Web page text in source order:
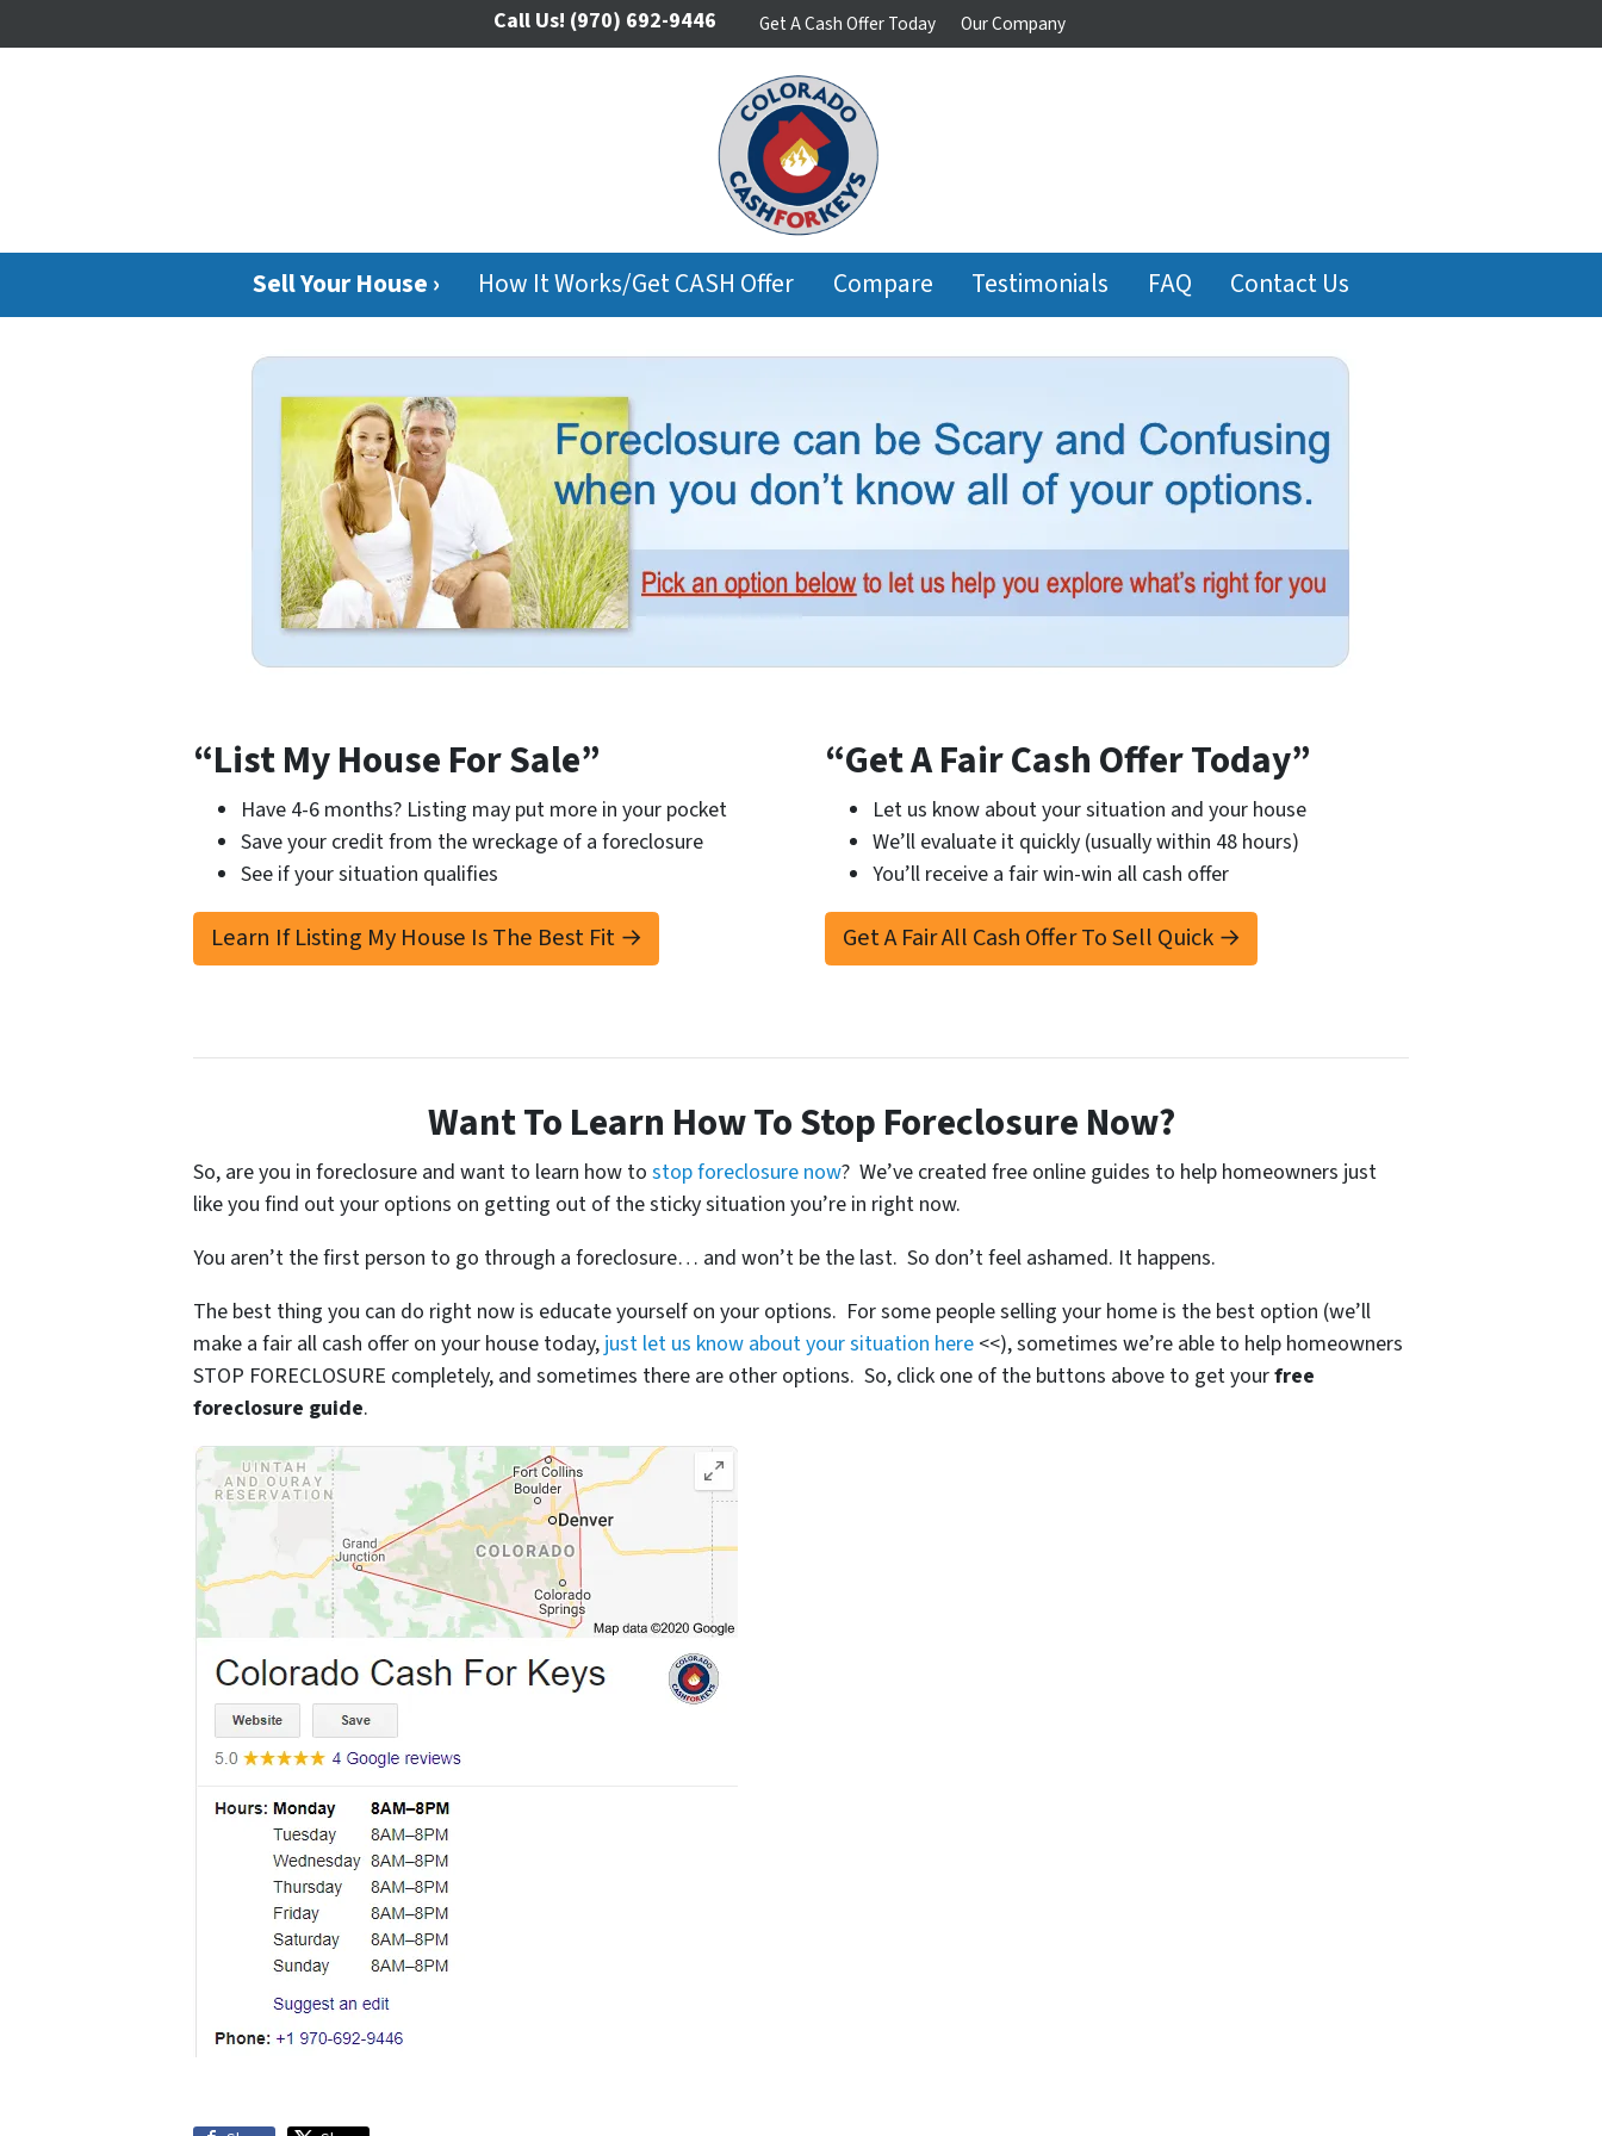
Call Us! (970) 692-9446 Get A Cash Offer Today Our Company
Sell Your House › How It Works/Get CASH Offer Compare Testimonials FAQ Contact Us
“List My House For Sale”
Have 4-6 months? Listing may put more in your pocket
Save your credit from the wreckage of a foreclosure
See if your situation qualifies
Learn If Listing My House Is The Best Fit →
“Get A Fair Cash Offer Today”
Let us know about your situation and your house
We’ll evaluate it quickly (usually within 48 hours)
You’ll receive a fair win-win all cash offer
Get A Fair All Cash Offer To Sell Quick →
Want To Learn How To Stop Foreclosure Now?
So, are you in foreclosure and want to learn how to stop foreclosure now? We’ve created free online guides to help homeowners just
like you find out your options on getting out of the sticky situation you’re in right now.
You aren’t the first person to go through a foreclosure… and won’t be the last. So don’t feel ashamed. It happens.
The best thing you can do right now is educate yourself on your options. For some people selling your home is the best option (we’ll
make a fair all cash offer on your house today, just let us know about your situation here <<), sometimes we’re able to help homeowners
STOP FORECLOSURE completely, and sometimes there are other options. So, click one of the buttons above to get yourfree
foreclosure guide.